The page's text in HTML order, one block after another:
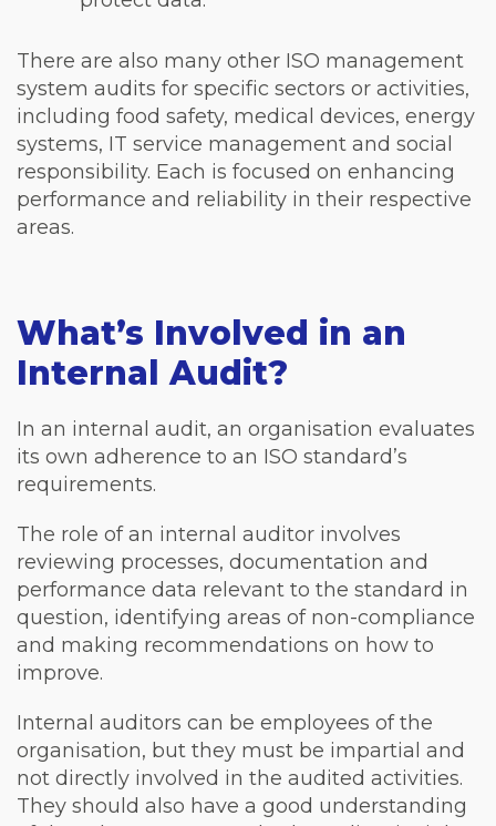
There are also many other ISO management
system audits for specific sectors or activities,
including food safety, medical devices, energy
systems, IT service management and social
responsibility. Each is focused on enhancing
performance and reliability in their respective
areas.
What’s Involved in an
Internal Audit?
In an internal audit, an organisation evaluates
its own adherence to an ISO standard’s
requirements.
The role of an internal auditor involves
reviewing processes, documentation and
performance data relevant to the standard in
question, identifying areas of non-compliance
and making recommendations on how to
improve.
Internal auditors can be employees of the
organisation, but they must be impartial and
not directly involved in the audited activities.
They should also have a good understanding